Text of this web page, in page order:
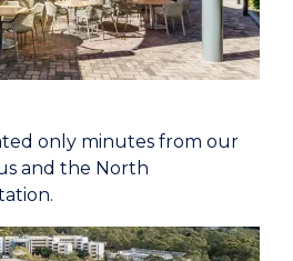
only minutes from our
and the North